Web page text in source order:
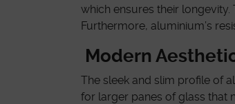
which ensures their
Furthermore, aluminium’s
Modern
The sleek and slim profile of
for larger panes of glass that